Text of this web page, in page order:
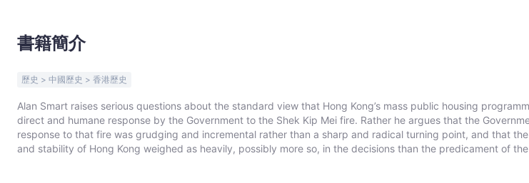
書籍簡介
歷史 > 中國歷史 > 香港歷史
Alan Smart raises serious questions about the standard view that Hong Kong’s mass public housing
direct and humane response by the Government to the Shek Kip Mei fire. Rather he argues that the
response to that fire was grudging and incremental rather than a sharp and radical turning point, and that
and stability of Hong Kong weighed as heavily, possibly more so, in the decisions than the predicament of